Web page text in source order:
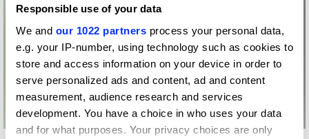
Responsible use of your data
We and our 1022 partners process your personal data,
e.g. your IP-number, using technology such as cookies to
store and access information on your device in order to
serve personalized ads and content, ad and content
measurement, audience research and services
development. You have a choice in who uses your data
and for what purposes. Your privacy choices are only